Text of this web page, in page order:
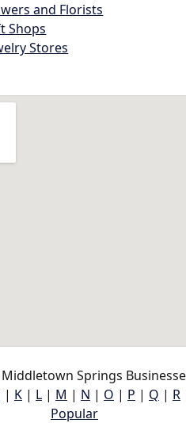
and Florists
Shops
Stores
Springs
| K | L | M | N | O | P | Q | R
Popular